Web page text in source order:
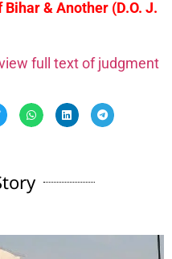
& Another (D.O. J.
full text of judgment